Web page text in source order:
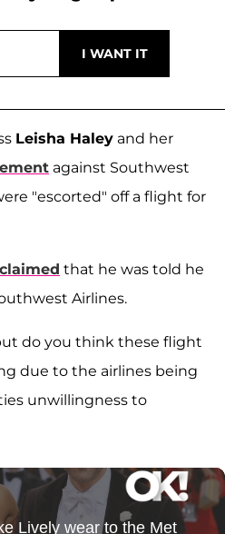
Leisha Haley and her
against Southwest
"escorted" off a flight for
claimed that he was told he
Airlines.
do you think these flight
due to the airlines being
unwillingness to